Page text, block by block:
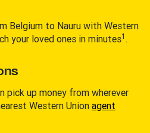
Belgium to Nauru with Western
your loved ones in minutes1 .
pick up money from wherever
Western Union agent